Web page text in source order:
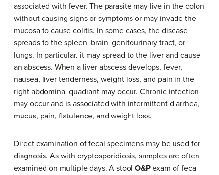
associated with fever. The parasite may live in the colon
without causing signs or symptoms or may invade the
mucosa to cause colitis. In some cases, the disease
spreads to the spleen, brain, genitourinary tract, or
lungs. In particular, it may spread to the liver and cause
an abscess. When a liver abscess develops, fever,
nausea, liver tenderness, weight loss, and pain in the
right abdominal quadrant may occur. Chronic infection
may occur and is associated with intermittent diarrhea,
mucus, pain, flatulence, and weight loss.
Direct examination of fecal specimens may be used for
diagnosis. As with cryptosporidiosis, samples are often
examined on multiple days. A stool O&P exam of fecal